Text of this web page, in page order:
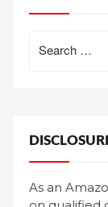
for:
As an